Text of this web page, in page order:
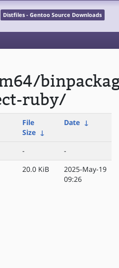
Distfiles - Gentoo Source Downloads
ruby/
File
Size ↓
Date ↓
-
-
20.0 KiB
2025-May-19
09:26